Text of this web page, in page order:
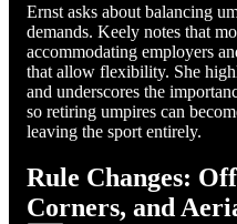
Ernst asks about balancing
demands. Keely notes that
accommodating employers
that allow flexibility. She
and underscores the
so retiring umpires can
leaving the sport entirely.
Rule Changes:
Corners, and